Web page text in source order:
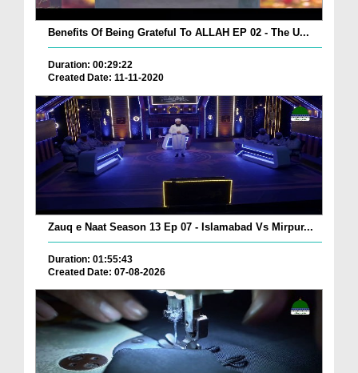
Benefits Of Being Grateful To ALLAH EP 02 - The U...
Duration: 00:29:22
Created Date: 11-11-2020
Zauq e Naat Season 13 Ep 07 - Islamabad Vs Mirpur...
Duration: 01:55:43
Created Date: 07-08-2026